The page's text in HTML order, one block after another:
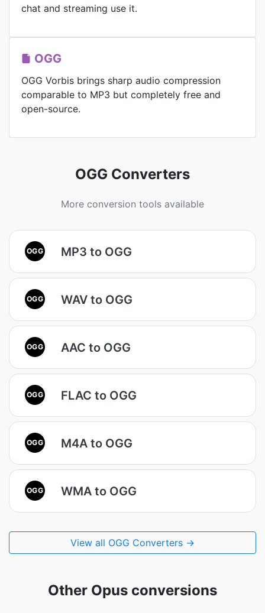
chat and streaming use it.
OGG
OGG Vorbis brings sharp audio compression
comparable to MP3 but completely free and
open-source.
OGG Converters
More conversion tools available
OGG MP3 to OGG
OGG WAV to OGG
OGG AAC to OGG
OGG FLAC to OGG
OGG M4A to OGG
OGG WMA to OGG
View all OGG Converters →
Other Opus conversions